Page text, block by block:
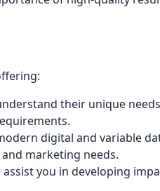
their unique
digital and variable
marketing needs.
you in developing